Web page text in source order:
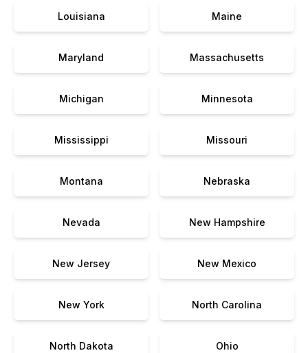
Louisiana Maine
Maryland Massachusetts
Michigan Minnesota
Mississippi Missouri
Montana Nebraska
Nevada New Hampshire
New Jersey New Mexico
New York North Carolina
North Dakota Ohio